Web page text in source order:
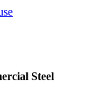
Steel